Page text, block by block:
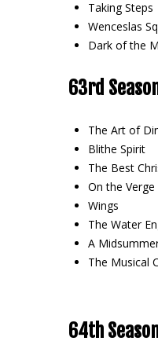
Taking Steps
Wenceslas
Dark of the
63rd
The Art of
Blithe Spirit
The Best
On the
Wings
The Water
A
The Musical
64th